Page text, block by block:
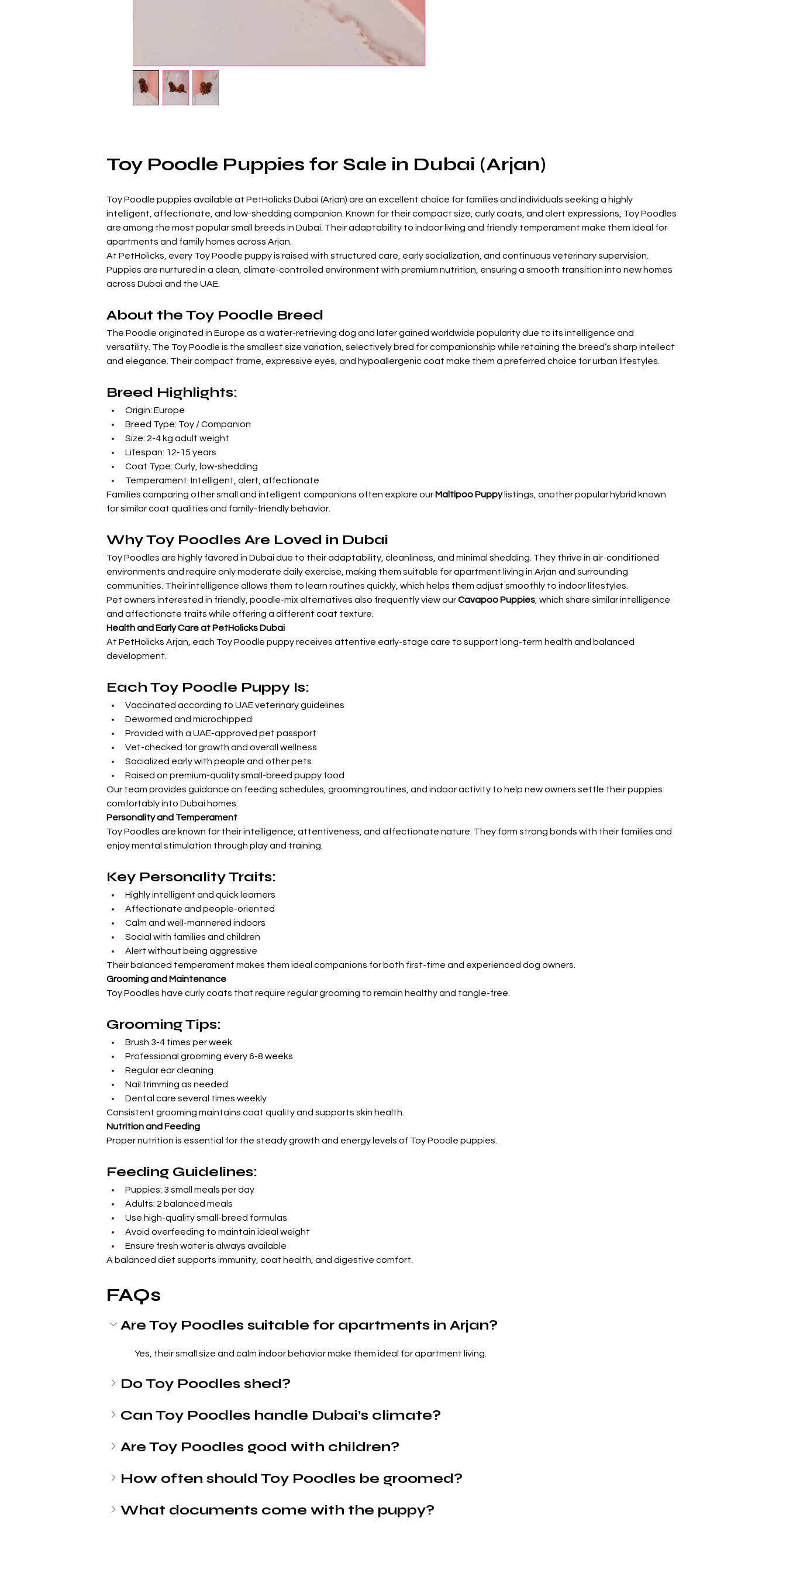
Toy Poodle Puppies for Sale in Dubai (Arjan)
Toy Poodle puppies available at PetHolicks Dubai (Arjan) are an excellent choice for families and individuals seeking a highly
intelligent, affectionate, and low-shedding companion. Known for their compact size, curly coats, and alert expressions, Toy Poodles
are among the most popular small breeds in Dubai. Their adaptability to indoor living and friendly temperament make them ideal for
apartments and family homes across Arjan.
At PetHolicks, every Toy Poodle puppy is raised with structured care, early socialization, and continuous veterinary supervision.
Puppies are nurtured in a clean, climate-controlled environment with premium nutrition, ensuring a smooth transition into new homes
across Dubai and the UAE.
About the Toy Poodle Breed
The Poodle originated in Europe as a water-retrieving dog and later gained worldwide popularity due to its intelligence and
versatility. The Toy Poodle is the smallest size variation, selectively bred for companionship while retaining the breed’s sharp intellect
and elegance. Their compact frame, expressive eyes, and hypoallergenic coat make them a preferred choice for urban lifestyles.
Breed Highlights:
Origin: Europe
Breed Type: Toy / Companion
Size: 2-4 kg adult weight
Lifespan: 12-15 years
Coat Type: Curly, low-shedding
Temperament: Intelligent, alert, affectionate
Families comparing other small and intelligent companions often explore our Maltipoo Puppy listings, another popular hybrid known
for similar coat qualities and family-friendly behavior.
Why Toy Poodles Are Loved in Dubai
Toy Poodles are highly favored in Dubai due to their adaptability, cleanliness, and minimal shedding. They thrive in air-conditioned
environments and require only moderate daily exercise, making them suitable for apartment living in Arjan and surrounding
communities. Their intelligence allows them to learn routines quickly, which helps them adjust smoothly to indoor lifestyles.
Pet owners interested in friendly, poodle-mix alternatives also frequently view our Cavapoo Puppies, which share similar intelligence
and affectionate traits while offering a different coat texture.
Health and Early Care at PetHolicks Dubai
At PetHolicks Arjan, each Toy Poodle puppy receives attentive early-stage care to support long-term health and balanced
development.
Each Toy Poodle Puppy Is:
Vaccinated according to UAE veterinary guidelines
Dewormed and microchipped
Provided with a UAE-approved pet passport
Vet-checked for growth and overall wellness
Socialized early with people and other pets
Raised on premium-quality small-breed puppy food
Our team provides guidance on feeding schedules, grooming routines, and indoor activity to help new owners settle their puppies
comfortably into Dubai homes.
Personality and Temperament
Toy Poodles are known for their intelligence, attentiveness, and affectionate nature. They form strong bonds with their families and
enjoy mental stimulation through play and training.
Key Personality Traits:
Highly intelligent and quick learners
Affectionate and people-oriented
Calm and well-mannered indoors
Social with families and children
Alert without being aggressive
Their balanced temperament makes them ideal companions for both first-time and experienced dog owners.
Grooming and Maintenance
Toy Poodles have curly coats that require regular grooming to remain healthy and tangle-free.
Grooming Tips:
Brush 3-4 times per week
Professional grooming every 6-8 weeks
Regular ear cleaning
Nail trimming as needed
Dental care several times weekly
Consistent grooming maintains coat quality and supports skin health.
Nutrition and Feeding
Proper nutrition is essential for the steady growth and energy levels of Toy Poodle puppies.
Feeding Guidelines:
Puppies: 3 small meals per day
Adults: 2 balanced meals
Use high-quality small-breed formulas
Avoid overfeeding to maintain ideal weight
Ensure fresh water is always available
A balanced diet supports immunity, coat health, and digestive comfort.
FAQs
Are Toy Poodles suitable for apartments in Arjan?
Yes, their small size and calm indoor behavior make them ideal for apartment living.
Do Toy Poodles shed?
Can Toy Poodles handle Dubai’s climate?
Are Toy Poodles good with children?
How often should Toy Poodles be groomed?
What documents come with the puppy?